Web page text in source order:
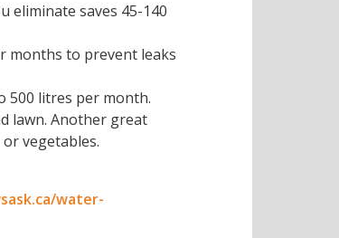
eliminate saves 45-140
months to prevent leaks
500 litres per month.
lawn. Another great
vegetables.
water-